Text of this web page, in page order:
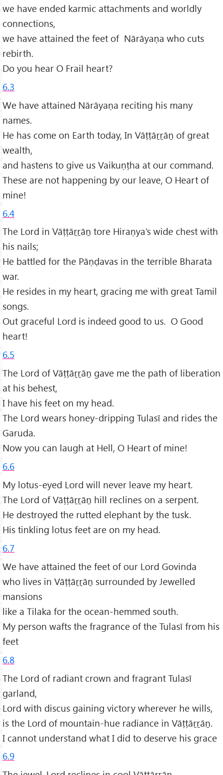
we have ended karmic attachments and worldly
connections,
we have attained the feet of Nārāyaṇa who cuts
rebirth.
Do you hear O Frail heart?
6.3
We have attained Nārāyaṇa reciting his many
names.
He has come on Earth today, In Vāṭṭāṟṟāṉ of great
wealth,
and hastens to give us Vaikuṇṭha at our command.
These are not happening by our leave, O Heart of
mine!
6.4
The Lord in Vāṭṭāṟṟāṉ tore Hiraṇya’s wide chest with
his nails;
He battled for the Pāṇḍavas in the terrible Bharata
war.
He resides in my heart, gracing me with great Tamil
songs.
Out graceful Lord is indeed good to us. O Good
heart!
6.5
The Lord of Vāṭṭāṟṟāṉ gave me the path of liberation
at his behest,
I have his feet on my head.
The Lord wears honey-dripping Tulasī and rides the
Garuda.
Now you can laugh at Hell, O Heart of mine!
6.6
My lotus-eyed Lord will never leave my heart.
The Lord of Vāṭṭāṟṟāṉ hill reclines on a serpent.
He destroyed the rutted elephant by the tusk.
His tinkling lotus feet are on my head.
6.7
We have attained the feet of our Lord Govinda
who lives in Vāṭṭāṟṟāṉ surrounded by Jewelled
mansions
like a Tilaka for the ocean-hemmed south.
My person wafts the fragrance of the Tulasī from his
feet
6.8
The Lord of radiant crown and fragrant Tulasī
garland,
Lord with discus gaining victory wherever he wills,
is the Lord of mountain-hue radiance in Vāṭṭāṟṟāṉ.
I cannot understand what I did to deserve his grace
6.9